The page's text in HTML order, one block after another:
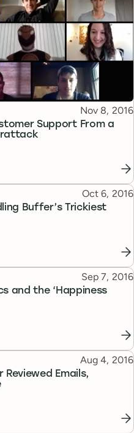
Support From a
Published
Nov 8, 2016
Buffer’s Trickiest
Published
Oct 6, 2016
and the ‘Happiness
Published
Sep 7, 2016
Reviewed Emails,
Published
Aug 4, 2016